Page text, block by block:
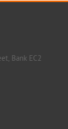
Bank EC2